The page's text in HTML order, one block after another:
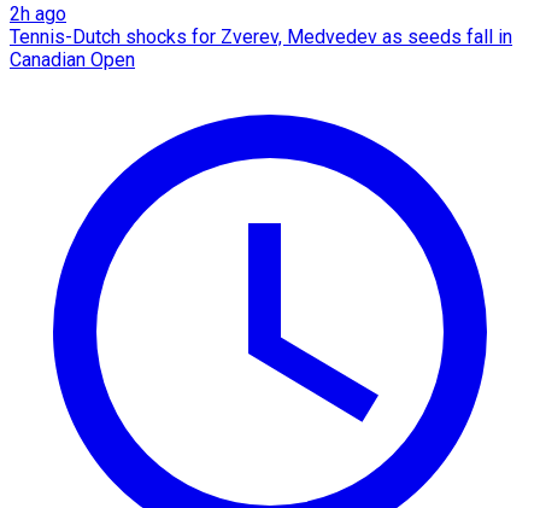
2h ago
Tennis-Dutch shocks for Zverev, Medvedev as seeds fall in
Canadian Open